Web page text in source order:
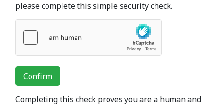
please complete this simple security check.
Confirm
Completing this check proves you are a human and